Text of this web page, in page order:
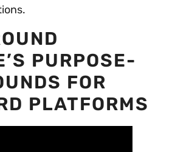
PURPOSE-
FOR
PLATFORMS